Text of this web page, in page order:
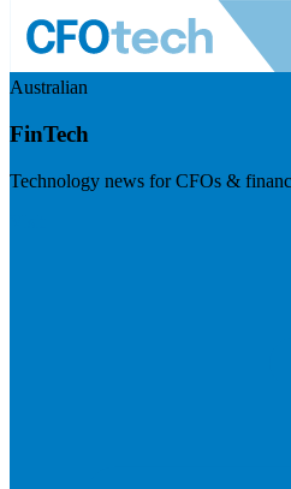
Australian
FinTech
Technology news for CFOs &